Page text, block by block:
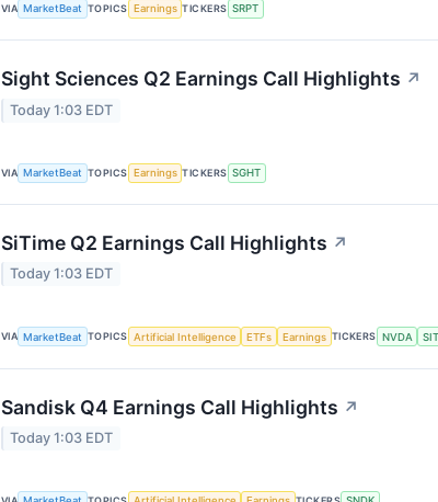
VIA MarketBeat TOPICS Earnings TICKERS SRPT
Sight Sciences Q2 Earnings Call Highlights ↗
Today 1:03 EDT
VIA MarketBeat TOPICS Earnings TICKERS SGHT
SiTime Q2 Earnings Call Highlights ↗
Today 1:03 EDT
VIA MarketBeat TOPICS Artificial Intelligence ETFs Earnings TICKERS NVDA
Sandisk Q4 Earnings Call Highlights ↗
Today 1:03 EDT